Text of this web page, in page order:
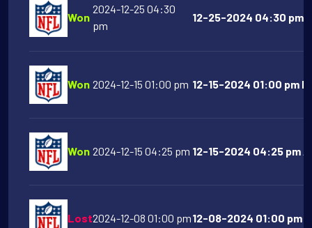
Won
2024-12-25 04:30
pm
12-25-2024 04:30 pm
Won 2024-12-15 01:00 pm 12-15-2024 01:00 pm
Won 2024-12-15 04:25 pm 12-15-2024 04:25 pm
Lost2024-12-08 01:00 pm12-08-2024 01:00 pm